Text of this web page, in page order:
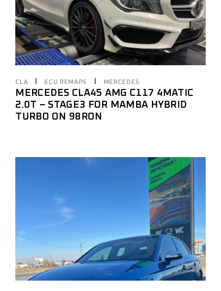
CLA ECU REMAPS MERCEDES
MERCEDES CLA45 AMG C117 4MATIC
2.0T – STAGE3 FOR MAMBA HYBRID
TURBO ON 98RON